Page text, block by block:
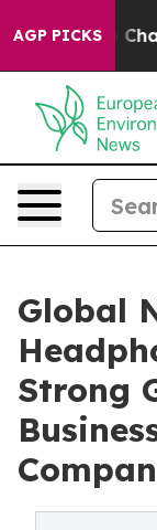
AGP PICKS
in
Global
Strong